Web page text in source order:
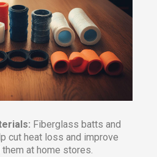
Fiberglass batts and
cut heat loss and improve
at home stores.